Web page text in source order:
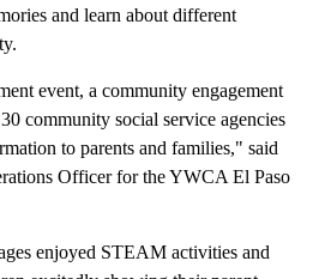
and learn about different
event, a community engagement
community social service agencies
to parents and families," said
Officer for the YWCA El Paso
enjoyed STEAM activities and